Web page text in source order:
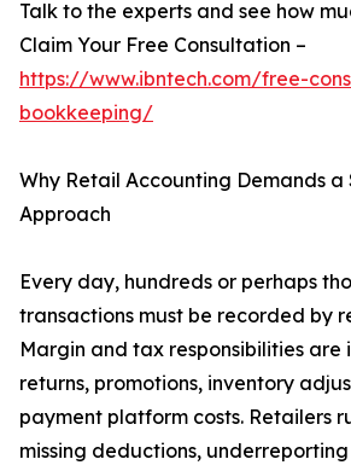
Talk to the experts and see how
Claim Your Free Consultation –
https://www.ibntech.com/free-
bookkeeping/
Why Retail Accounting Demands
Approach
Every day, hundreds or perhaps
transactions must be recorded by
Margin and tax responsibilities are
returns, promotions, inventory
payment platform costs. Retailers
missing deductions,